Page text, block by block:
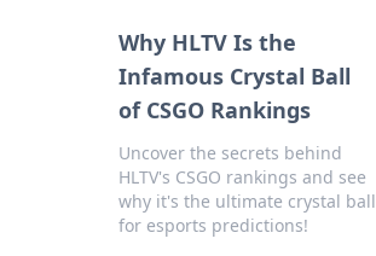
Why HLTV Is the
Infamous Crystal Ball
of CSGO Rankings
Uncover the secrets behind
HLTV's CSGO rankings and see
why it's the ultimate crystal ball
for esports predictions!